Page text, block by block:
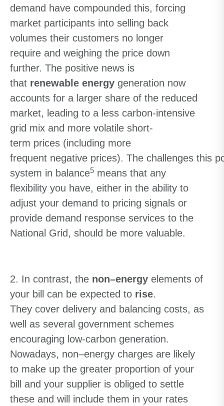
demand have compounded this, forcing
market participants into selling back
volumes their customers no longer
require and weighing the price down
further. The positive news is
that renewable energy generation now
accounts for a larger share of the reduced
market, leading to a less carbon-intensive
grid mix and more volatile short-
term prices (including more
frequent negative prices). The challenges this
system in balance5 means that any
flexibility you have, either in the ability to
adjust your demand to pricing signals or
provide demand response services to the
National Grid, should be more valuable.
2. In contrast, the non–energy elements of
your bill can be expected to rise.
They cover delivery and balancing costs, as
well as several government schemes
encouraging low-carbon generation.
Nowadays, non–energy charges are likely
to make up the greater proportion of your
bill
and your supplier is obliged to settle
these and will include them in your rates